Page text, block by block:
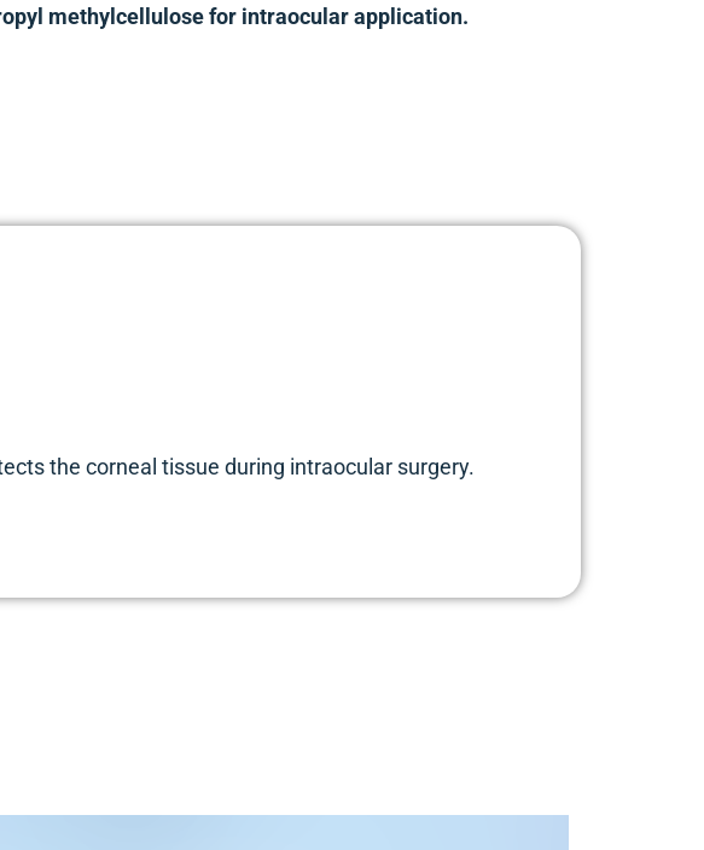
methylcellulose for intraocular application.
the corneal tissue during intraocular surgery.